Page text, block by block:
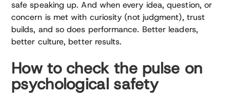
safe speaking up. And when every idea, question, or
concern is met with curiosity (not judgment), trust
builds, and so does performance. Better leaders,
better culture, better results.
How to check the pulse on
psychological safety